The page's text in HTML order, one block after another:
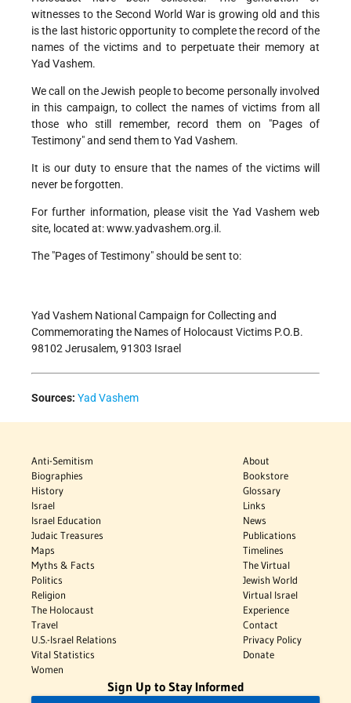
witnesses to the Second World War is growing old and this
is the last historic opportunity to complete the record of the
names of the victims and to perpetuate their memory at
Yad Vashem.
We call on the Jewish people to become personally involved
in this campaign, to collect the names of victims from all
those who still remember, record them on "Pages of
Testimony" and send them to Yad Vashem.
It is our duty to ensure that the names of the victims will
never be forgotten.
For further information, please visit the Yad Vashem web
site, located at: www.yadvashem.org.il.
The "Pages of Testimony" should be sent to:
Yad Vashem National Campaign for Collecting and
Commemorating the Names of Holocaust Victims P.O.B.
98102 Jerusalem, 91303 Israel
Sources: Yad Vashem
Anti-Semitism
Biographies
History
Israel
Israel Education
Judaic Treasures
Maps
Myths & Facts
Politics
Religion
The Holocaust
Travel
U.S.-Israel Relations
Vital Statistics
Women
About
Bookstore
Glossary
Links
News
Publications
Timelines
The Virtual
Jewish World
Virtual Israel
Experience
Contact
Privacy Policy
Donate
Sign Up to Stay Informed